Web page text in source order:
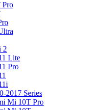
Pro
2
Lite
Pro
2017 Series
Mi 10T Pro